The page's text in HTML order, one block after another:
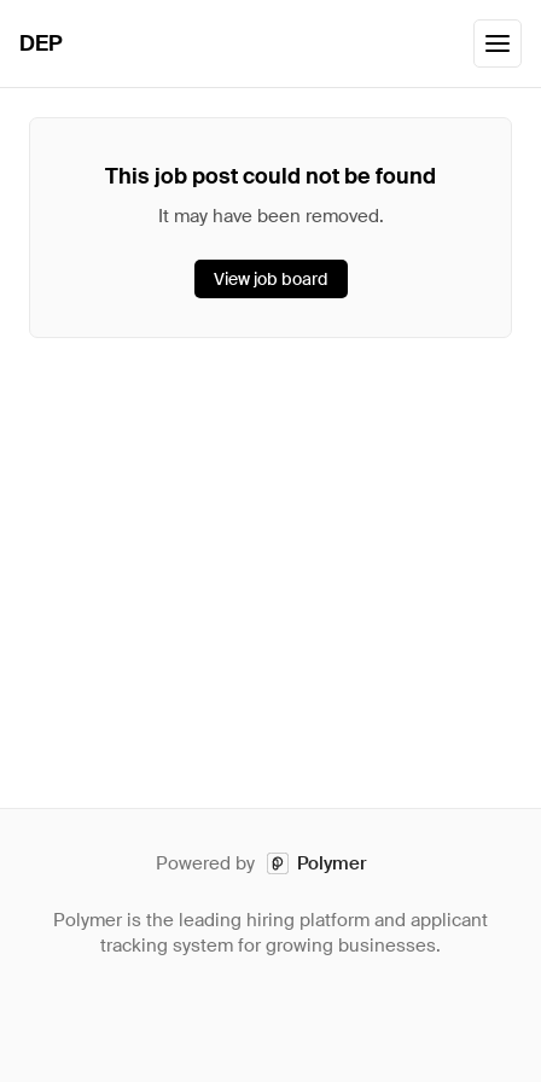
DEP
This job post could not be found
It may have been removed.
View job board
Powered by Polymer
Polymer is the leading hiring platform and applicant
tracking system for growing businesses.